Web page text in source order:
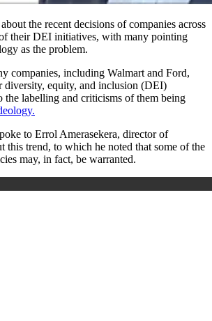
the recent decisions of companies across
their DEI initiatives, with many pointing
as the problem.
companies, including Walmart and Ford,
diversity, equity, and inclusion (DEI)
labelling and criticisms of them being
to Errol Amerasekera, director of
this trend, to which he noted that some of the
may, in fact, be warranted.